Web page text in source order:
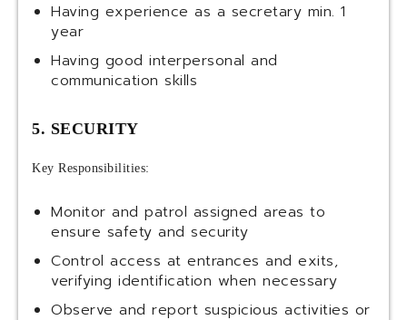
Having experience as a secretary min. 1
year
Having good interpersonal and
communication skills
5. SECURITY
Key Responsibilities:
Monitor and patrol assigned areas to
ensure safety and security
Control access at entrances and exits,
verifying identification when necessary
Observe and report suspicious activities or